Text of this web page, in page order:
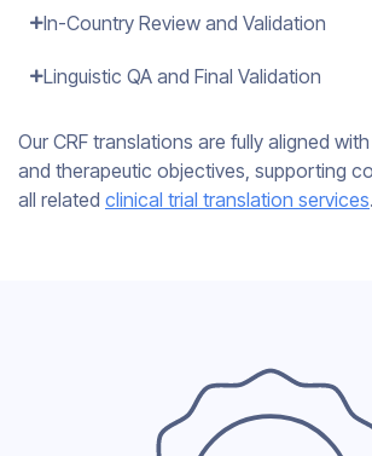
In-Country Review and Validation
Linguistic QA and Final Validation
Our CRF translations are fully aligned
and therapeutic objectives, supporting
all related clinical trial translation services.